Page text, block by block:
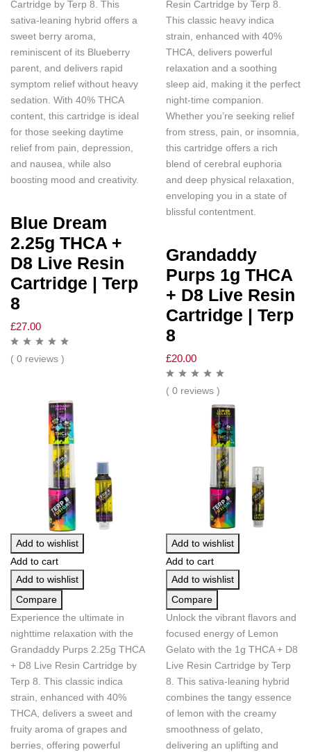
Cartridge by Terp 8. This
sativa-leaning hybrid offers a
sweet berry aroma,
reminiscent of its Blueberry
parent, and delivers rapid
symptom relief without heavy
sedation. With 40% THCA
content, this cartridge is ideal
for those seeking daytime
relief from pain, depression,
and nausea, while also
boosting mood and creativity.
Blue Dream
2.25g THCA +
D8 Live Resin
Cartridge | Terp
8
£27.00
( 0 reviews )
Resin Cartridge by Terp 8.
This classic heavy indica
strain, enhanced with 40%
THCA, delivers powerful
relaxation and a soothing
sleep aid, making it the perfect
night-time companion.
Whether you’re seeking relief
from stress, pain, or insomnia,
this cartridge offers a rich
blend of cerebral euphoria
and deep physical relaxation,
enveloping you in a state of
blissful contentment.
Grandaddy
Purps 1g THCA
+ D8 Live Resin
Cartridge | Terp
8
£20.00
( 0 reviews )
Add to wishlist
Add to cart
Add to wishlist
Compare
Experience the ultimate in
nighttime relaxation with the
Grandaddy Purps 2.25g THCA
+ D8 Live Resin Cartridge by
Terp 8. This classic indica
strain, enhanced with 40%
THCA, delivers a sweet and
fruity aroma of grapes and
berries, offering powerful
Add to wishlist
Add to cart
Add to wishlist
Compare
Unlock the vibrant flavors and
focused energy of Lemon
Gelato with the 1g THCA + D8
Live Resin Cartridge by Terp
8. This sativa-leaning hybrid
combines the tangy essence
of lemon with the creamy
smoothness of gelato,
delivering an uplifting and